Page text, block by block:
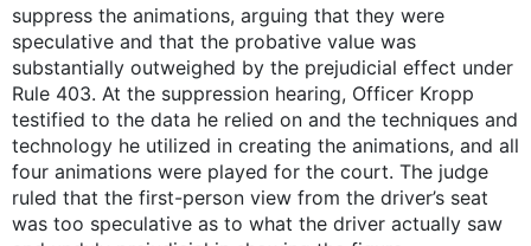
suppress the animations, arguing that they were
speculative and that the probative value was
substantially outweighed by the prejudicial effect under
Rule 403. At the suppression hearing, Officer Kropp
testified to the data he relied on and the techniques and
technology he utilized in creating the animations, and all
four animations were played for the court. The judge
ruled that the first-person view from the driver’s seat
was too speculative as to what the driver actually saw